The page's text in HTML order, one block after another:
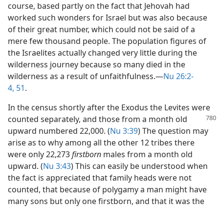
course, based partly on the fact that Jehovah had
worked such wonders for Israel but was also because
of their great number, which could not be said of a
mere few thousand people. The population figures of
the Israelites actually changed very little during the
wilderness journey because so many died in the
wilderness as a result of unfaithfulness.​—Nu 26:2-
4, 51.
In the census shortly after the Exodus the Levites were
counted separately, and those from a month old
upward numbered 22,000. (Nu 3:39) The question may
arise as to why among all the other 12 tribes there
were only 22,273firstborn males from a month old
upward. (Nu 3:43) This can easily be understood when
the fact is appreciated that family heads were not
counted, that because of polygamy a man might have
many sons but only one firstborn, and that it was the